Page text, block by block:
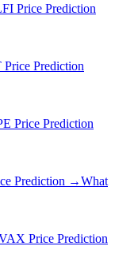
Price Prediction
Price Prediction
Price Prediction
Prediction →What
Price Prediction